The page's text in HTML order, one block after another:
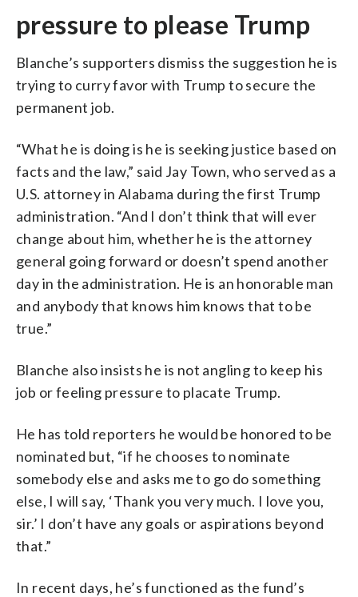
pressure to please Trump
Blanche’s supporters dismiss the suggestion he is
trying to curry favor with Trump to secure the
permanent job.
“What he is doing is he is seeking justice based on
facts and the law,” said Jay Town, who served as a
U.S. attorney in Alabama during the first Trump
administration. “And I don’t think that will ever
change about him, whether he is the attorney
general going forward or doesn’t spend another
day in the administration. He is an honorable man
and anybody that knows him knows that to be
true.”
Blanche also insists he is not angling to keep his
job or feeling pressure to placate Trump.
He has told reporters he would be honored to be
nominated but, “if he chooses to nominate
somebody else and asks me to go do something
else, I will say, ‘Thank you very much. I love you,
sir.’ I don’t have any goals or aspirations beyond
that.”
In recent days, he’s functioned as the fund’s